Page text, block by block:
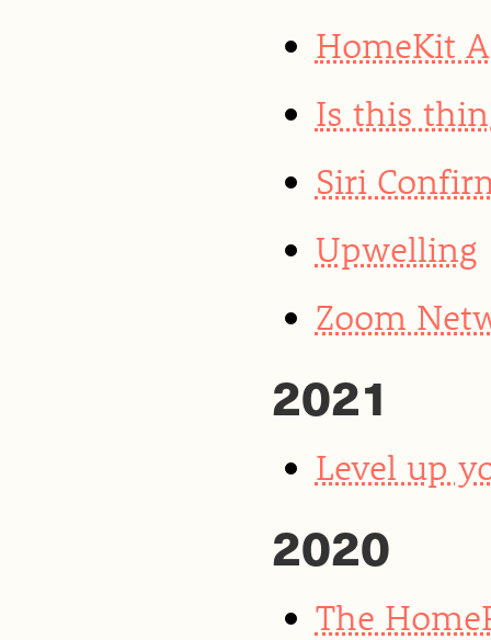
HomeKit
Is this
Siri
Upwelling
Zoom
2021
Level up
2020
The